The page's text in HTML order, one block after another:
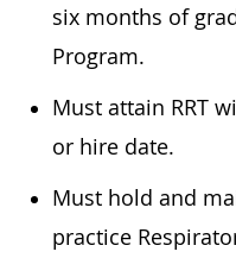
six months of
Program.
Must attain RRT
or hire date.
Must hold and
practice